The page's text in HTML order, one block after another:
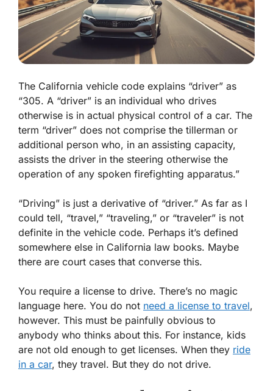
The California vehicle code explains “driver” as
“305. A “driver” is an individual who drives
otherwise is in actual physical control of a car. The
term “driver” does not comprise the tillerman or
additional person who, in an assisting capacity,
assists the driver in the steering otherwise the
operation of any spoken firefighting apparatus.”
“Driving” is just a derivative of “driver.” As far as I
could tell, “travel,” “traveling,” or “traveler” is not
definite in the vehicle code. Perhaps it’s defined
somewhere else in California law books. Maybe
there are court cases that converse this.
You require a license to drive. There’s no magic
language here. You do not need a license to travel,
however. This must be painfully obvious to
anybody who thinks about this. For instance, kids
are not old enough to get licenses. When they ride
in a car, they travel. But they do not drive.